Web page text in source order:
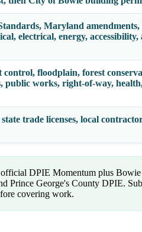
Maryland amendments,
electrical, energy,
floodplain, forest
public works, right-of-way,
trade licenses, local
DPIE Momentum plus
Prince George's County DPIE.
covering work.